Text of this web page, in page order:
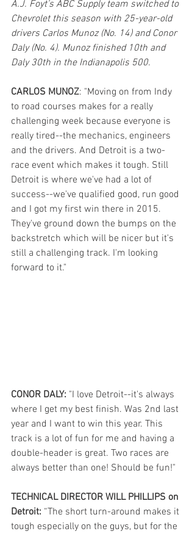
A.J. Foyt’s ABC Supply team switched to
Chevrolet this season with 25-year-old
drivers Carlos Munoz (No. 14) and Conor
Daly (No. 4). Munoz finished 10th and
Daly 30th in the Indianapolis 500.
CARLOS MUNOZ: "Moving on from Indy
to road courses makes for a really
challenging week because everyone is
really tired--the mechanics, engineers
and the drivers. And Detroit is a two-
race event which makes it tough. Still
Detroit is where we've had a lot of
success--we've qualified good, run good
and I got my first win there in 2015.
They've ground down the bumps on the
backstretch which will be nicer but it's
still a challenging track. I'm looking
forward to it."
CONOR DALY: "I love Detroit--it's always
where I get my best finish. Was 2nd last
year and I want to win this year. This
track is a lot of fun for me and having a
double-header is great. Two races are
always better than one! Should be fun!"
TECHNICAL DIRECTOR WILL PHILLIPS on
Detroit: “The short turn-around makes it
tough especially on the guys, but for the